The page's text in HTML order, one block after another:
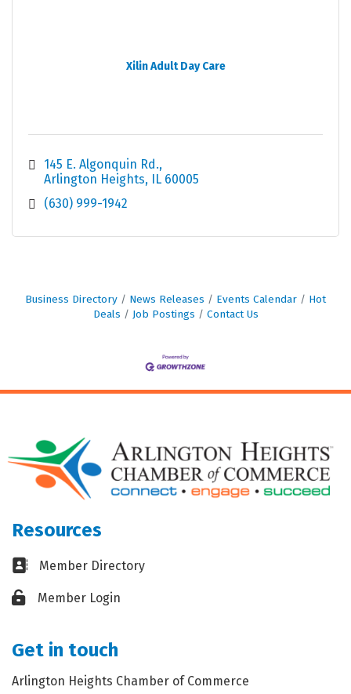
Xilin Adult Day Care
145 E. Algonquin Rd.
Arlington Heights
IL 60005
(630) 999-1942
Business Directory News Releases Events Calendar
Hot
Deals
Job Postings Contact Us
Resources
Business card icon
Member Directory
Lock iconMember Login
Get in touch
Arlington Heights Chamber of Commerce